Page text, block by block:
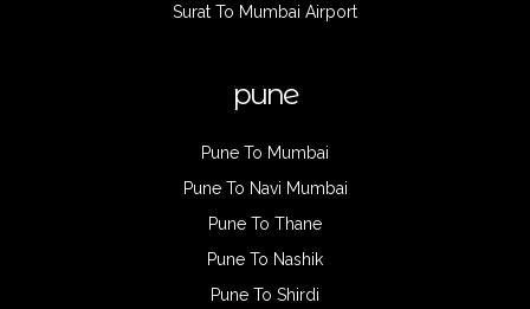
Surat To Mumbai Airport
pune
Pune To Mumbai
Pune To Navi Mumbai
Pune To Thane
Pune To Nashik
Pune To Shirdi